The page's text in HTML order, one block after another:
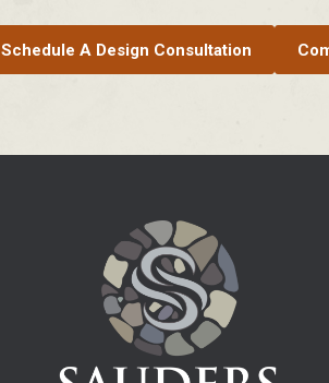
Schedule A Design Consultation